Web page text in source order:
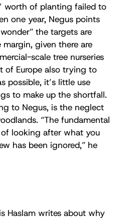
worth of planting failed to
one year, Negus points
the targets are
given there are
scale tree nurseries
of Europe also trying to
possible, it’s little use
to make up the shortfall.
to Negus, is the neglect
“The fundamental
looking after what you
has been ignored,” he
Haslam writes about why